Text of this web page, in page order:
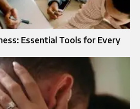
Essential Tools for Every